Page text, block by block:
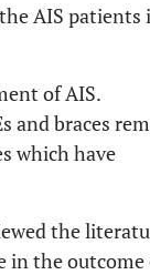
AIS patients
of AIS.
and braces
which have
the
in the outcome